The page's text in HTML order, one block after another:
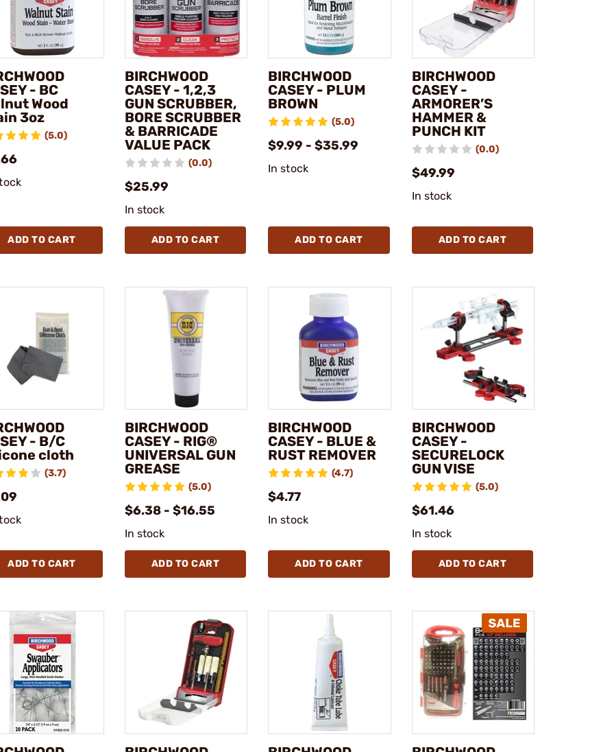
- BC
Wood
3oz
(5.0)
ADD TO CART
BIRCHWOOD
CASEY - 1,2,3
GUN SCRUBBER,
BORE SCRUBBER
& BARRICADE
VALUE PACK
(0.0)
$25.99
In stock
ADD TO CART
BIRCHWOOD
CASEY - PLUM
BROWN
(5.0)
$9.99 - $35.99
In stock
ADD TO CART
BIRCHWOOD
CASEY -
ARMORER’S
HAMMER &
PUNCH KIT
(0.0)
$49.99
In stock
ADD TO CART
- B/C
cloth
(3.7)
ADD TO CART
BIRCHWOOD
CASEY - RIG®
UNIVERSAL GUN
GREASE
(5.0)
$6.38 - $16.55
In stock
ADD TO CART
BIRCHWOOD
CASEY - BLUE &
RUST REMOVER
(4.7)
$4.77
In stock
ADD TO CART
BIRCHWOOD
CASEY -
SECURELOCK
GUN VISE
(5.0)
$61.46
In stock
ADD TO CART